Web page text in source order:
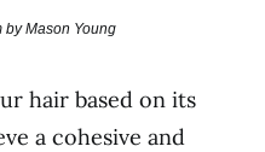
by Mason Young
hair based on its
a cohesive and